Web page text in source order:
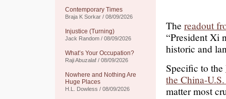
Contemporary Times
Braja K Sorkar / 08/09/2026
Injustice (Turning)
Jack Random / 08/09/2026
What’s Your Occupation?
Raji Abuzalaf / 08/09/2026
Nowhere and Nothing Are
Huge Places
H.L. Dowless / 08/09/2026
The readout
“President Xi
historic and
Specific to the
the China-
matter most